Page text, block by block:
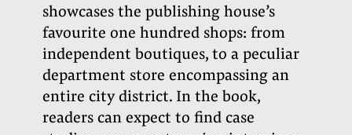
showcases the publishing house’s
favourite one hundred shops: from
independent boutiques, to a peculiar
department store encompassing an
entire city district. In the book,
readers can expect to find case